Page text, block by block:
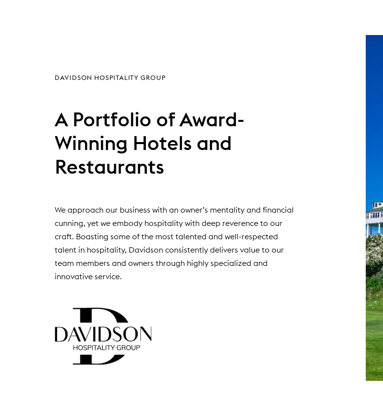
DAVIDSON HOSPITALITY GROUP(
N
I
I
O
W
)
A Portfolio of Award-
Winning Hotels and
Restaurants
We approach our business with an owner’s mentality and financial
cunning, yet we embody hospitality with deep reverence to our
craft. Boasting some of the most talented and well-respected
talent in hospitality, Davidson consistently delivers value to our
team members and owners through highly specialized and
innovative service.